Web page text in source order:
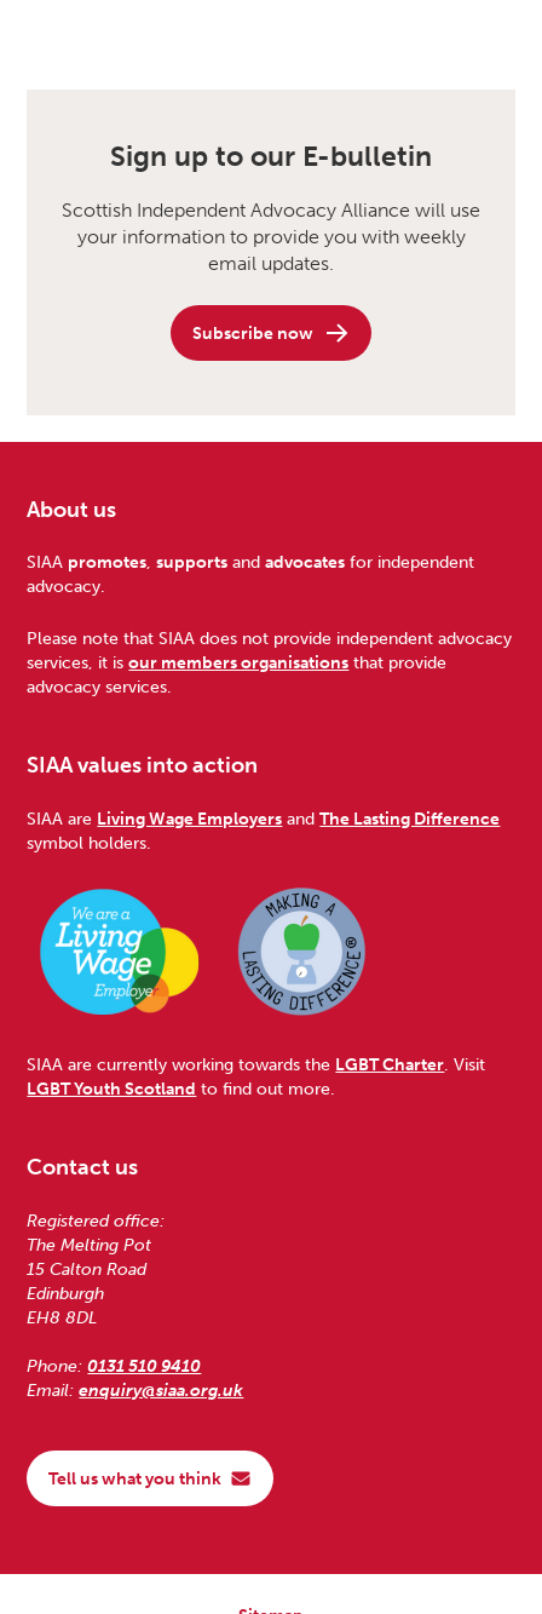
Sign up to our E-bulletin
Scottish Independent Advocacy Alliance will use
your information to provide you with weekly
email updates.
Subscribe now
Footer
About us
SIAA promotes,supports andadvocates for independent
advocacy.
Please note that SIAA does not provide independent advocacy
services, it isour members organisations that provide
advocacy services.
SIAA values into action
SIAA are Living Wage Employers andThe Lasting Difference
symbol holders.
SIAA are currently working towards the LGBT Charter. Visit
LGBT Youth Scotland to find out more.
Contact us
Registered office:
The Melting Pot
15 Calton Road
Edinburgh
EH8 8DL
Phone:0131 510 9410
Email:enquiry@siaa.org.uk
Tell us what you think